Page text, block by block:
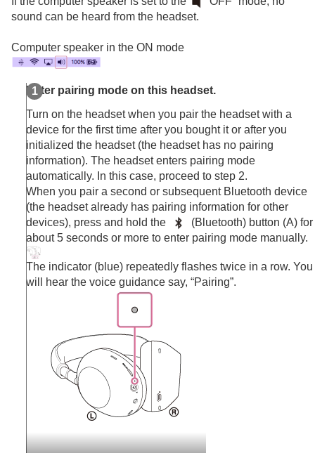
Important information
Troubleshooting
sound can be heard from the headset.
Computer speaker in the ON mode
Enter pairing mode on this headset.
Turn on the headset when you pair the headset with a
device for the first time after you bought it or after you
initialized the headset (the headset has no pairing
information). The headset enters pairing mode
automatically. In this case, proceed to step 2.
When you pair a second or subsequent Bluetooth device
(the headset already has pairing information for other
devices), press and hold the
(Bluetooth) button (A) for
about 5 seconds or more to enter pairing mode manually.
The indicator (blue) repeatedly flashes twice in a row. You
will hear the voice guidance say, “Pairing”.